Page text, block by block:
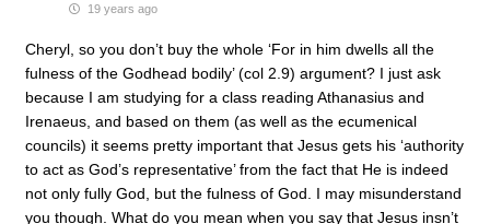
19 years ago
Cheryl, so you don’t buy the whole ‘For in him dwells all the
fulness of the Godhead bodily’ (col 2.9) argument? I just ask
because I am studying for a class reading Athanasius and
Irenaeus, and based on them (as well as the ecumenical
councils) it seems pretty important that Jesus gets his ‘authority
to act as God’s representative’ from the fact that He is indeed
not only fully God, but the fulness of God. I may misunderstand
you though. What do you mean when you say that Jesus insn’t